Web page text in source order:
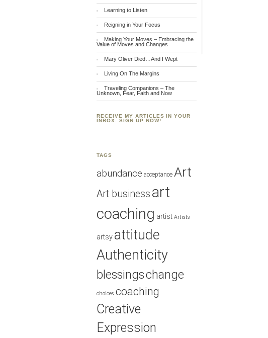
Learning to Listen
Reigning in Your Focus
Making Your Moves – Embracing the
Value of Moves and Changes
Mary Oliver Died…And I Wept
Living On The Margins
Traveling Companions – The
Unknown, Fear, Faith and Now
RECEIVE MY ARTICLES IN YOUR
INBOX. SIGN UP NOW!
TAGS
abundance acceptance Art
Art business art
coaching artist Artists
artsy attitude
Authenticity
blessingschange
choices coaching
Creative
Expression